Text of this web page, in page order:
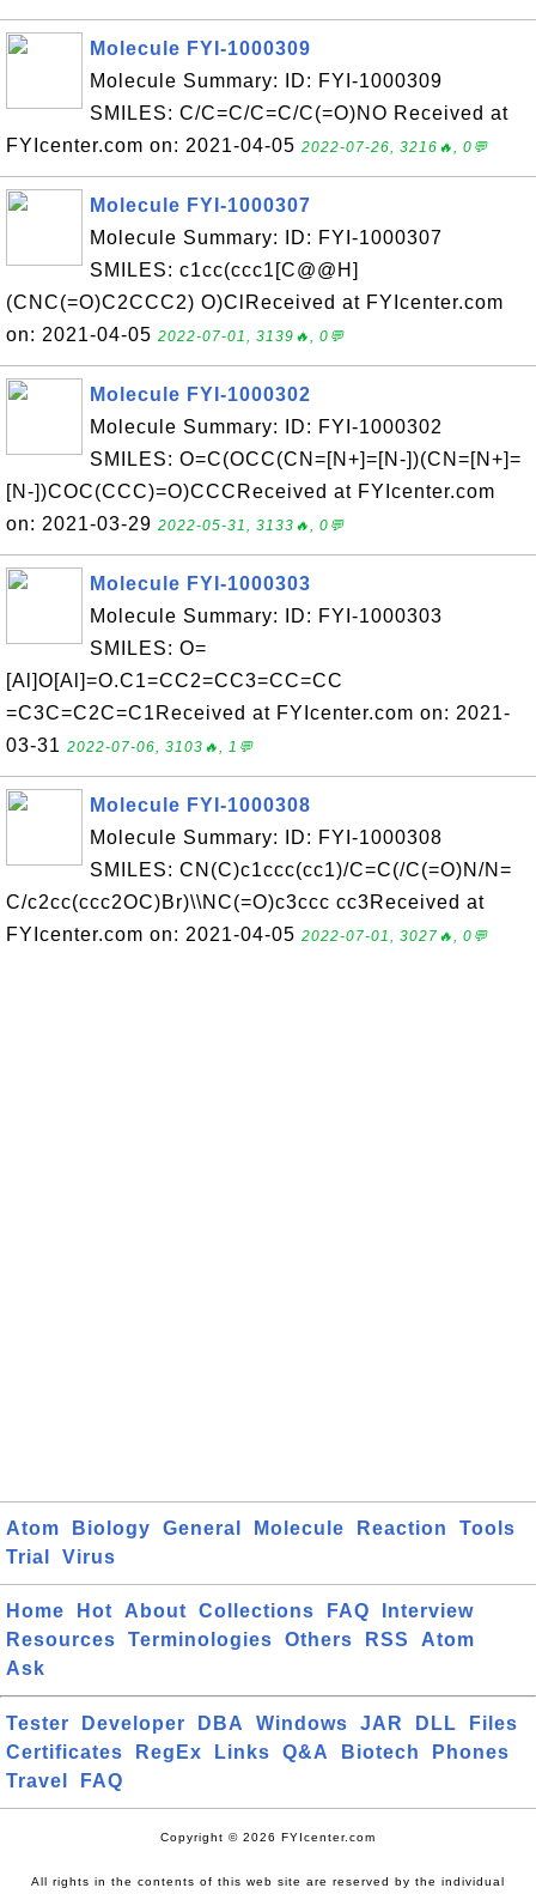
Molecule FYI-1000309
Molecule Summary: ID: FYI-1000309
SMILES: C/C=C/C=C/C(=O)NO Received at
FYIcenter.com on: 2021-04-05 2022-07-26, 3216🔥, 0💬
Molecule FYI-1000307
Molecule Summary: ID: FYI-1000307
SMILES: c1cc(ccc1[C@@H]
(CNC(=O)C2CCC2) O)ClReceived at FYIcenter.com
on: 2021-04-05 2022-07-01, 3139🔥, 0💬
Molecule FYI-1000302
Molecule Summary: ID: FYI-1000302
SMILES: O=C(OCC(CN=[N+]=[N-])(CN=[N+]=
[N-])COC(CCC)=O)CCCReceived at FYIcenter.com
on: 2021-03-29 2022-05-31, 3133🔥, 0💬
Molecule FYI-1000303
Molecule Summary: ID: FYI-1000303
SMILES: O=
[Al]O[Al]=O.C1=CC2=CC3=CC=CC
=C3C=C2C=C1Received at FYIcenter.com on: 2021-
03-31 2022-07-06, 3103🔥, 1💬
Molecule FYI-1000308
Molecule Summary: ID: FYI-1000308
SMILES: CN(C)c1ccc(cc1)/C=C(/C(=O)N/N=
C/c2cc(ccc2OC)Br)\\NC(=O)c3ccc cc3Received at
FYIcenter.com on: 2021-04-05 2022-07-01, 3027🔥, 0💬
Atom Biology General Molecule Reaction
Tools
Trial
Virus
Home Hot About Collections FAQ
Interview
Resources
Terminologies Others RSS
Atom
Ask
Tester Developer DBA Windows JAR DLL
Files
Certificates
RegEx Links Q&A Biotech
Phones
Travel
FAQ
Copyright © 2026 FYIcenter.com
All rights in the contents of this web site are reserved by the individual